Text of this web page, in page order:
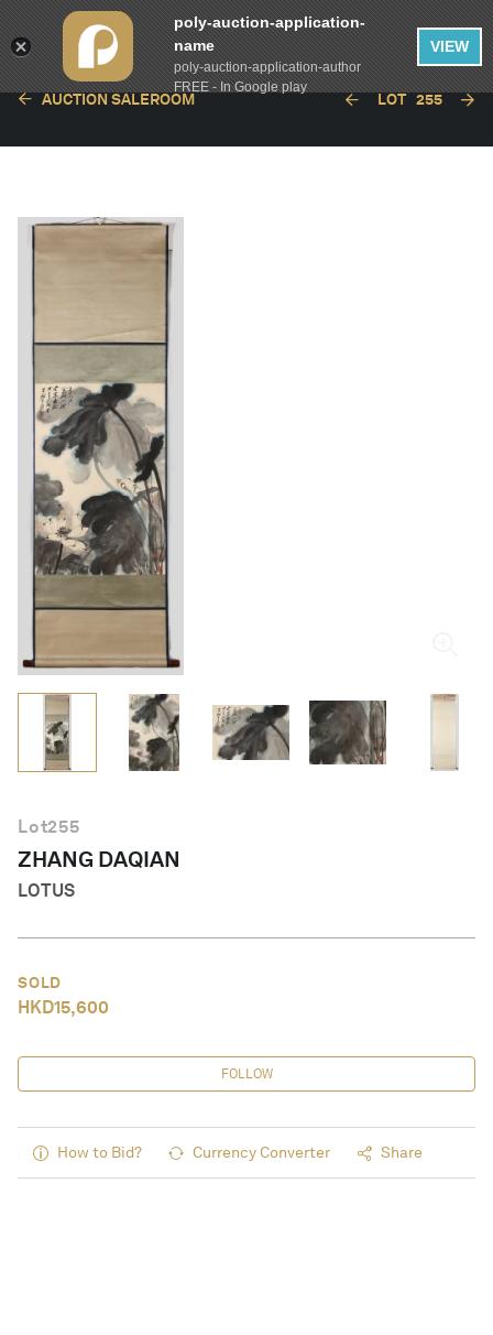
English
AUCTION SALEROOM LOT 255
Lot255
ZHANG DAQIAN
LOTUS
SOLD
HKD15,600
FOLLOW
How to Bid? Currency Converter Share
poly-auction-application-
name
poly-auction-application-author
FREE - In Google play
VIEW